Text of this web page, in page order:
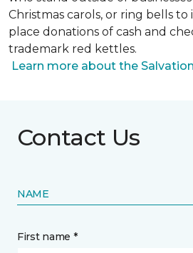
Christmas carols, or ring bells to
place donations of cash and
trademark red kettles.
Learn more about the
Contact Us
NAME
First name *